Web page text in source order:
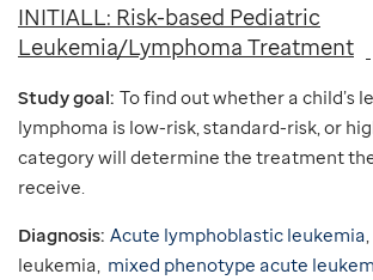
INITIALL: Risk-based Pediatric
Leukemia/Lymphoma Treatment
Study goal: To find out whether a child’s
lymphoma is low-risk, standard-risk, or
category will determine the treatment
receive.
Diagnosis: Acute lymphoblastic leukemia
leukemia, mixed phenotype acute